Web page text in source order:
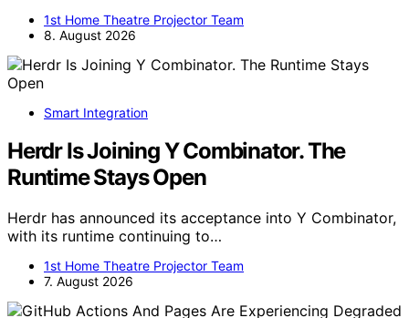
1st Home Theatre Projector Team
8. August 2026
Smart Integration
Herdr Is Joining Y Combinator. The
Runtime Stays Open
Herdr has announced its acceptance into Y Combinator,
with its runtime continuing to…
1st Home Theatre Projector Team
7. August 2026